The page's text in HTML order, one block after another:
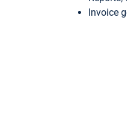
Invoice